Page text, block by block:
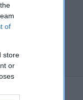
of
store
or